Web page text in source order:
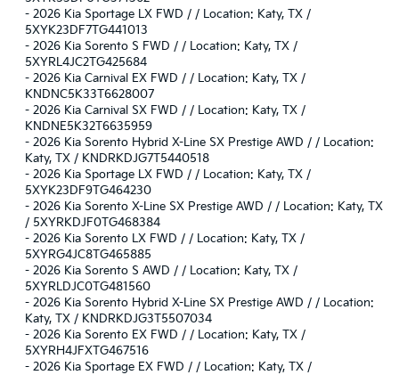
- 2026 Kia Sportage LX FWD / / Location: Katy, TX /
5XYK23DF7TG441013
- 2026 Kia Sorento S FWD / / Location: Katy, TX /
5XYRL4JC2TG425684
- 2026 Kia Carnival EX FWD / / Location: Katy, TX /
KNDNC5K33T6628007
- 2026 Kia Carnival SX FWD / / Location: Katy, TX /
KNDNE5K32T6635959
- 2026 Kia Sorento Hybrid X-Line SX Prestige AWD / / Location:
Katy, TX / KNDRKDJG7T5440518
- 2026 Kia Sportage LX FWD / / Location: Katy, TX /
5XYK23DF9TG464230
- 2026 Kia Sorento X-Line SX Prestige AWD / / Location: Katy, TX
/ 5XYRKDJF0TG468384
- 2026 Kia Sorento LX FWD / / Location: Katy, TX /
5XYRG4JC8TG465885
- 2026 Kia Sorento S AWD / / Location: Katy, TX /
5XYRLDJC0TG481560
- 2026 Kia Sorento Hybrid X-Line SX Prestige AWD / / Location:
Katy, TX / KNDRKDJG3T5507034
- 2026 Kia Sorento EX FWD / / Location: Katy, TX /
5XYRH4JFXTG467516
- 2026 Kia Sportage EX FWD / / Location: Katy, TX /